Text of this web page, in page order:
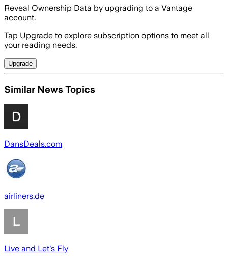
Reveal Ownership Data by upgrading to a Vantage
account.
Tap Upgrade to explore subscription options to meet all
your reading needs.
Upgrade
Similar News Topics
DansDeals.com
airliners.de
Live and Let's Fly